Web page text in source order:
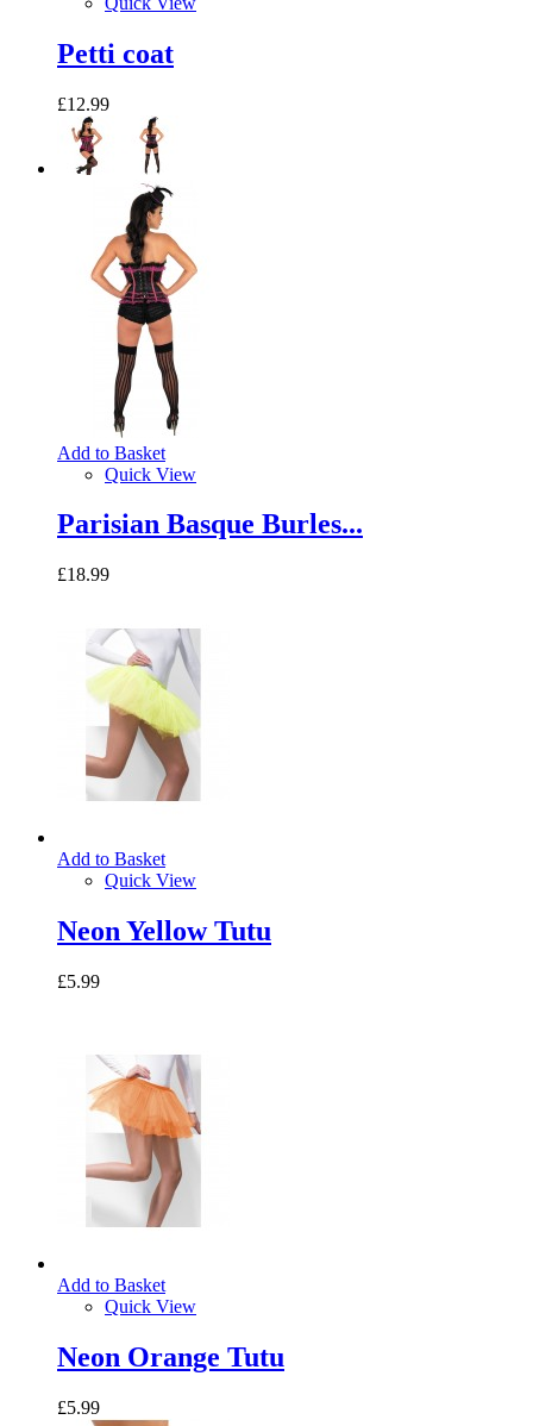
Petti coat
£12.99
Add to Basket
Quick View
Parisian Basque Burles...
£18.99
Add to Basket
Quick View
Neon Yellow Tutu
£5.99
Add to Basket
Quick View
Neon Orange Tutu
£5.99